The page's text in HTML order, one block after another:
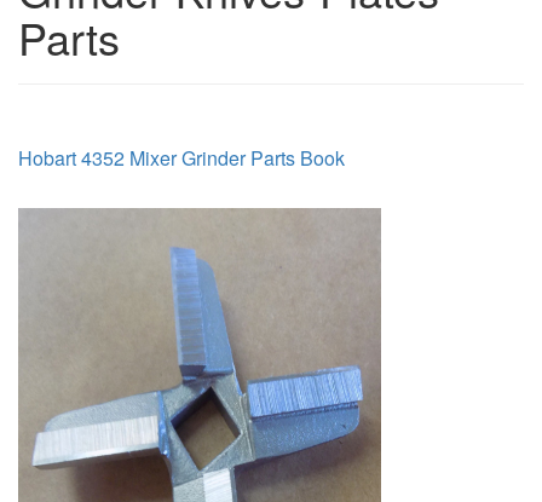
Parts
Hobart 4352 Mixer Grinder Parts Book